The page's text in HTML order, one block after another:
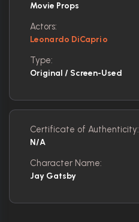
Movie Props
Actors:
Leonardo DiCaprio
Type:
Original / Screen-Used
Certificate of Authenticity:
N/A
Character Name:
Jay Gatsby